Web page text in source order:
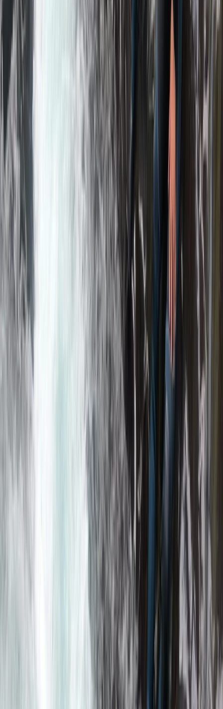
Rafting
Bespoke Packrafting Expedition in the Lake
District — Fully Tailored
From
Advanced, Beginner, Improver